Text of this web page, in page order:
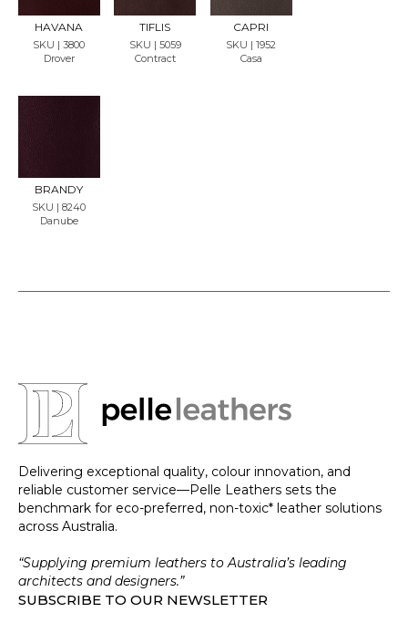
HAVANA
SKU | 3800
Drover
LE
TIFLIS
SKU | 5059
Contract
LE
CAPRI
SKU | 1952
Casa
LE
BRANDY
SKU | 8240
Danube
LE
Delivering exceptional quality, colour innovation, and
reliable customer service—Pelle Leathers sets the
benchmark for eco-preferred, non-toxic* leather solutions
across Australia.
“Supplying premium leathers to Australia’s leading
architects and designers.”
SUBSCRIBE TO OUR NEWSLETTER